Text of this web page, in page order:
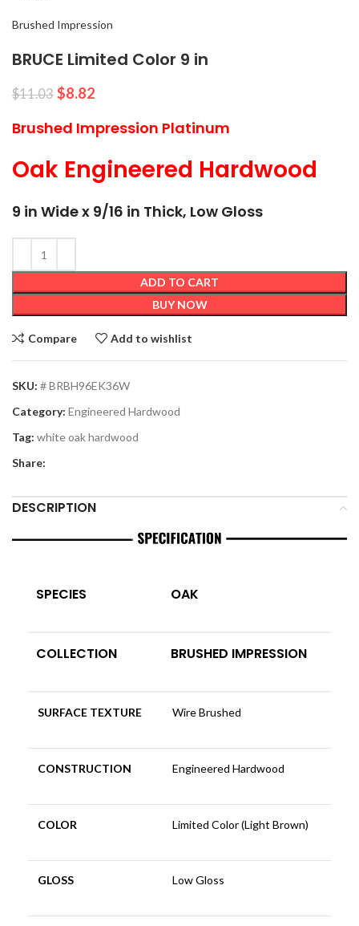
Brushed Impression
BRUCE Limited Color 9 in
$11.03 $8.82
Brushed Impression Platinum
Oak Engineered Hardwood
9 in Wide x 9/16 in Thick, Low Gloss
ADD TO CART
BUY NOW
Compare Add to wishlist
SKU: # BRBH96EK36W
Category: Engineered Hardwood
Tag: white oak hardwood
Share:
DESCRIPTION
SPECIES OAK
COLLECTION BRUSHED IMPRESSION
SURFACE TEXTURE Wire Brushed
CONSTRUCTION Engineered Hardwood
COLOR Limited Color (Light Brown)
GLOSS Low Gloss